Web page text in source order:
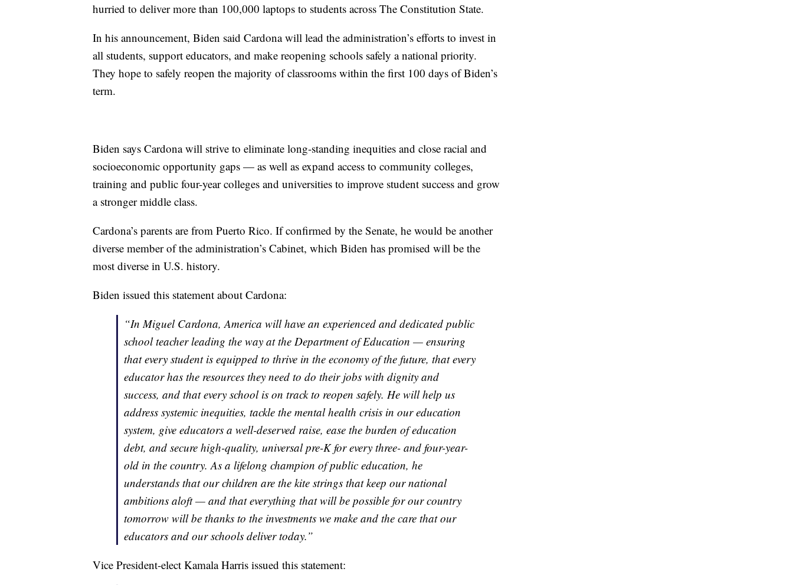
hurried to deliver more than 100,000 laptops to students across The Constitution State.
In his announcement, Biden said Cardona will lead the administration’s efforts to invest in
all students, support educators, and make reopening schools safely a national priority.
They hope to safely reopen the majority of classrooms within the first 100 days of Biden’s
term.
Biden says Cardona will strive to eliminate long-standing inequities and close racial and
socioeconomic opportunity gaps — as well as expand access to community colleges,
training and public four-year colleges and universities to improve student success and grow
a stronger middle class.
Cardona’s parents are from Puerto Rico. If confirmed by the Senate, he would be another
diverse member of the administration’s Cabinet, which Biden has promised will be the
most diverse in U.S. history.
Biden issued this statement about Cardona:
“In Miguel Cardona, America will have an experienced and dedicated public
school teacher leading the way at the Department of Education — ensuring
that every student is equipped to thrive in the economy of the future, that every
educator has the resources they need to do their jobs with dignity and
success, and that every school is on track to reopen safely. He will help us
address systemic inequities, tackle the mental health crisis in our education
system, give educators a well-deserved raise, ease the burden of education
debt, and secure high-quality, universal pre-K for every three- and four-year-
old in the country. As a lifelong champion of public education, he
understands that our children are the kite strings that keep our national
ambitions aloft — and that everything that will be possible for our country
tomorrow will be thanks to the investments we make and the care that our
educators and our schools deliver today.”
Vice President-elect Kamala Harris issued this statement: